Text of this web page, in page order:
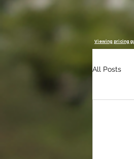
Viewing pricing
All Posts